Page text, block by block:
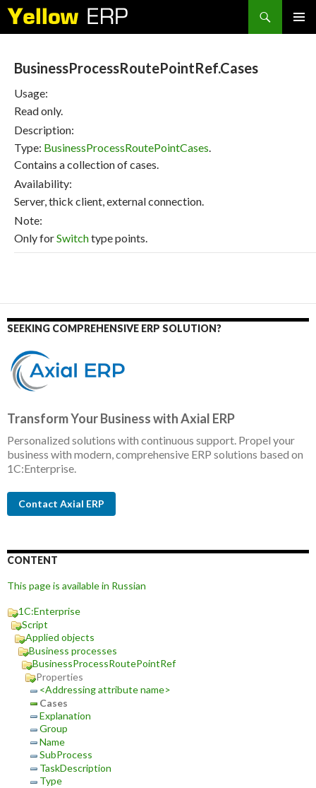
Search
BusinessProcessRoutePointRef.Cases
Usage:
Read only.
Description:
Type: BusinessProcessRoutePointCases.
Contains a collection of cases.
Availability:
Server, thick client, external connection.
Note:
Only forSwitchtype points.
SEEKING COMPREHENSIVE ERP SOLUTION?
Transform Your Business with Axial ERP
Personalized solutions with continuous support. Propel your
business with modern, comprehensive ERP solutions based on
1C:Enterprise.
Contact Axial ERP
CONTENT
This page is available in Russian
1C:Enterprise
Script
Applied objects
Business processes
BusinessProcessRoutePointRef
Properties
<Addressing attribute name>
Cases
Explanation
Group
Name
SubProcess
TaskDescription
Type